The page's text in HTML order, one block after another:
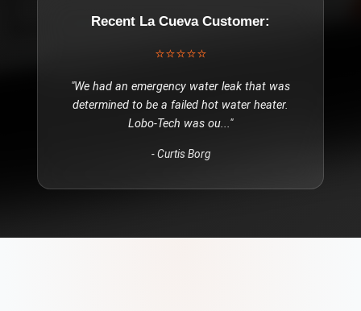
Recent La CuevaCustomer:
⭐⭐⭐⭐⭐
"We had an emergency water leak that was
determined to be a failed hot water heater.
Lobo-Tech was ou..."
-Curtis Borg